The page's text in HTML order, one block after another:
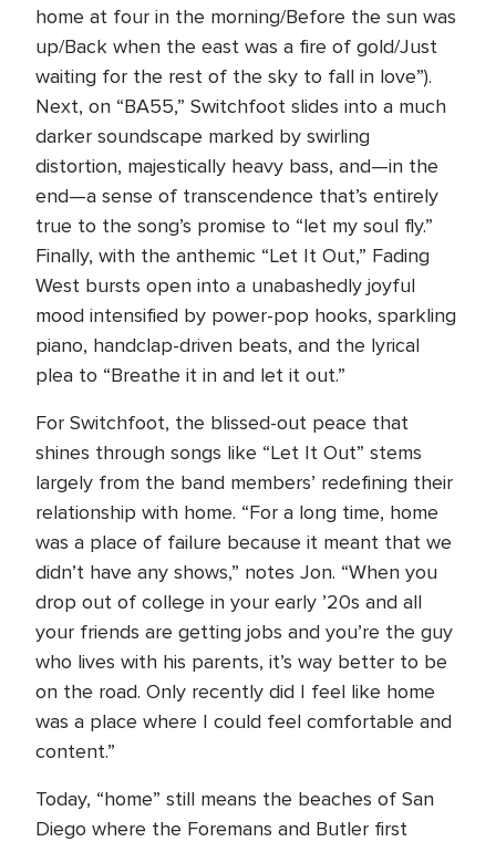
home at four in the morning/Before the sun was
up/Back when the east was a fire of gold/Just
waiting for the rest of the sky to fall in love”).
Next, on “BA55,” Switchfoot slides into a much
darker soundscape marked by swirling
distortion, majestically heavy bass, and—in the
end—a sense of transcendence that’s entirely
true to the song’s promise to “let my soul fly.”
Finally, with the anthemic “Let It Out,” Fading
West bursts open into a unabashedly joyful
mood intensified by power-pop hooks, sparkling
piano, handclap-driven beats, and the lyrical
plea to “Breathe it in and let it out.”
For Switchfoot, the blissed-out peace that
shines through songs like “Let It Out” stems
largely from the band members’ redefining their
relationship with home. “For a long time, home
was a place of failure because it meant that we
didn’t have any shows,” notes Jon. “When you
drop out of college in your early ’20s and all
your friends are getting jobs and you’re the guy
who lives with his parents, it’s way better to be
on the road. Only recently did I feel like home
was a place where I could feel comfortable and
content.”
Today, “home” still means the beaches of San
Diego where the Foremans and Butler first